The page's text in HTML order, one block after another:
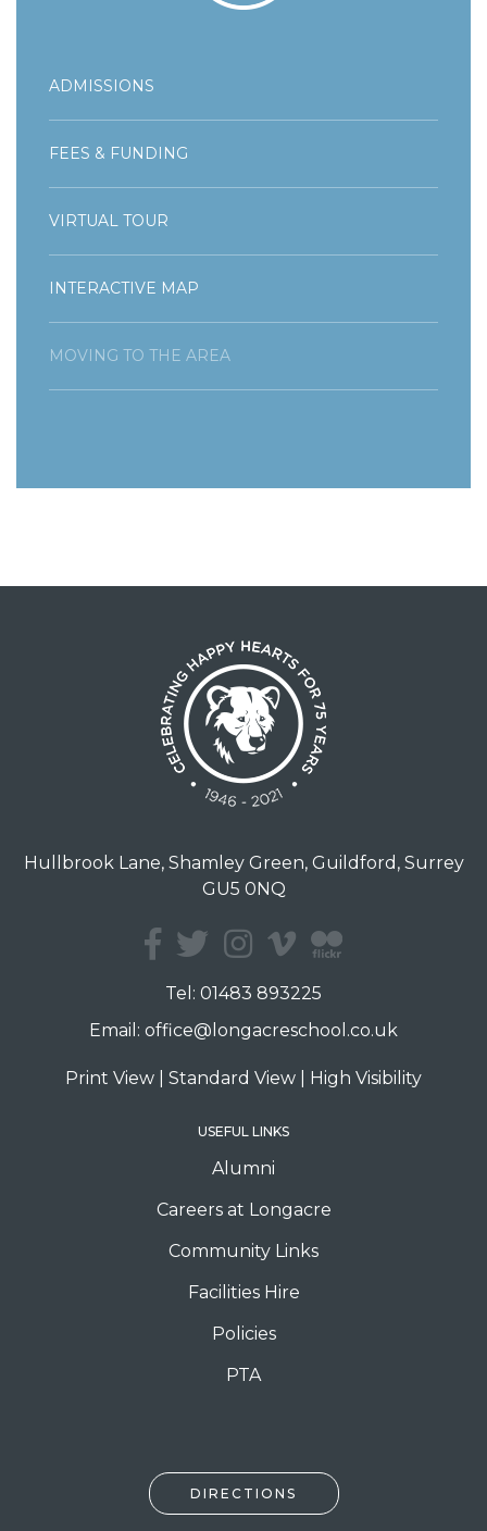
ADMISSIONS
FEES & FUNDING
VIRTUAL TOUR
INTERACTIVE MAP
MOVING TO THE AREA
Hullbrook Lane, Shamley Green, Guildford, Surrey
GU5 0NQ
Tel: 01483 893225
Email: office@longacreschool.co.uk
Print View Standard View High Visibility
USEFUL LINKS
Alumni
Careers at Longacre
Community Links
Facilities Hire
Policies
PTA
DIRECTIONS